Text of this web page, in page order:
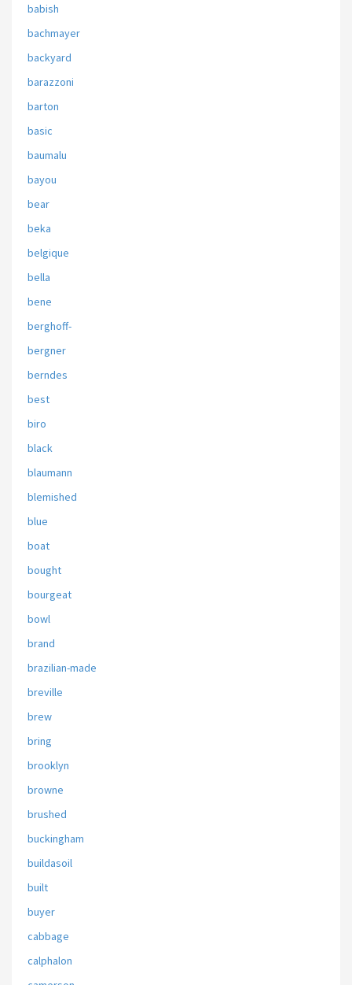
babish
bachmayer
backyard
barazzoni
barton
basic
baumalu
bayou
bear
beka
belgique
bella
bene
berghoff-
bergner
berndes
best
biro
black
blaumann
blemished
blue
boat
bought
bourgeat
bowl
brand
brazilian-made
breville
brew
bring
brooklyn
browne
brushed
buckingham
buildasoil
built
buyer
cabbage
calphalon